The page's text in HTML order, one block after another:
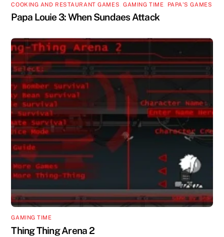
COOKING AND RESTAURANT GAMES ,GAMING TIME PAPA'S GAMES
Papa Louie 3: When Sundaes Attack
GAMING TIME
Thing Thing Arena 2